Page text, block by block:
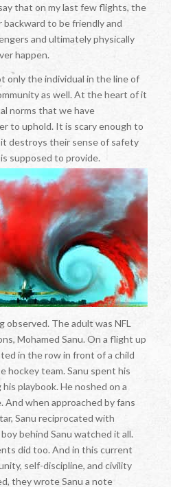
that on my last few flights, the
to be friendly and
and ultimately physically
happen.
only the individual in the line of
as well. At the heart of it
norms that we have
to uphold. It is scary enough to
destroys their sense of safety
supposed to provide.
observed. The adult was NFL
Mohamed Sanu. On a flight up
in the row in front of a child
hockey team. Sanu spent his
playbook. He noshed on a
And when approached by fans
Sanu reciprocated with
behind Sanu watched it all.
did too. And in this current
self-discipline, and civility
they wrote Sanu a note